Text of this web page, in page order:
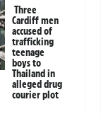
Three
Cardiff men
accused of
trafficking
teenage
boys to
Thailand in
alleged drug
courier plot